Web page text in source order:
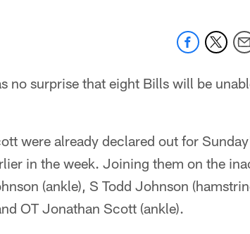
no surprise that eight Bills will be
were already declared out for
in the week. Joining them on the
(ankle), S Todd Johnson
OT Jonathan Scott (ankle).